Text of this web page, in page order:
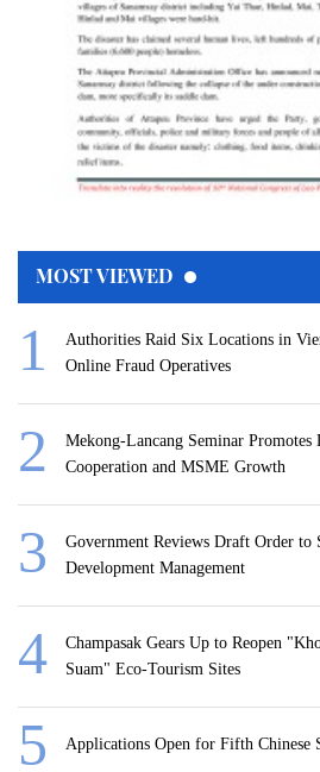
MOST VIEWED
Authorities Raid Six Locations in
Online Fraud Operatives
Mekong-Lancang Seminar
Cooperation and MSME Growth
Government Reviews Draft Order to
Development Management
Champasak Gears Up to Reopen
Suam" Eco-Tourism Sites
Applications Open for Fifth Chinese